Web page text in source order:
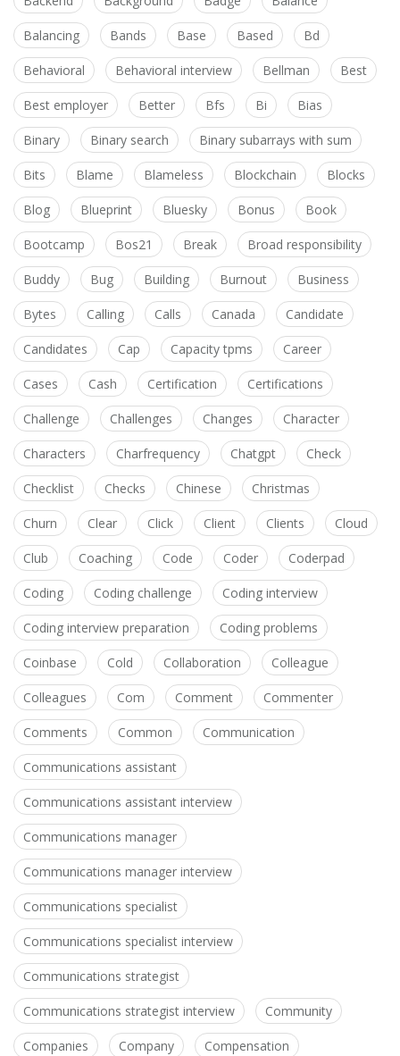
Balancing Bands Base Based Bd
Behavioral Behavioral interview Bellman Best
Best employer Better Bfs Bi Bias
Binary Binary search Binary subarrays with sum
Bits Blame Blameless Blockchain Blocks
Blog Blueprint Bluesky Bonus Book
Bootcamp Bos21 Break Broad responsibility
Buddy Bug Building Burnout Business
Bytes Calling Calls Canada Candidate
Candidates Cap Capacity tpms Career
Cases Cash Certification Certifications
Challenge Challenges Changes Character
Characters Charfrequency Chatgpt Check
Checklist Checks Chinese Christmas
Churn Clear Click Client Clients Cloud
Club Coaching Code Coder Coderpad
Coding Coding challenge Coding interview
Coding interview preparation Coding problems
Coinbase Cold Collaboration Colleague
Colleagues Com Comment Commenter
Comments Common Communication
Communications assistant
Communications assistant interview
Communications manager
Communications manager interview
Communications specialist
Communications specialist interview
Communications strategist
Communications strategist interview Community
Companies Company Compensation